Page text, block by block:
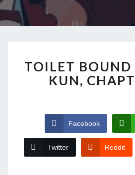
TOILET
KUN,
Facebook
Twitter Reddit